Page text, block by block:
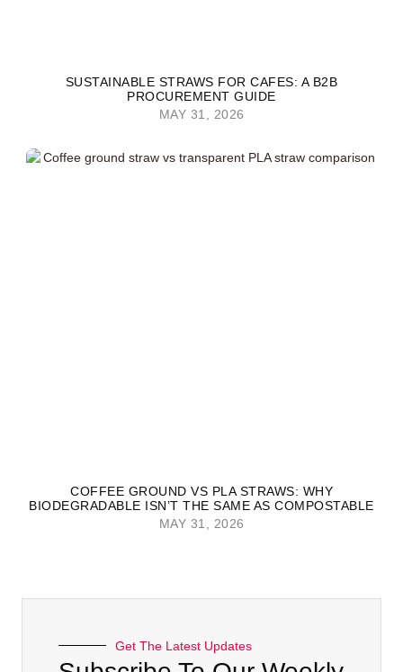
SUSTAINABLE STRAWS FOR CAFES: A B2B
PROCUREMENT GUIDE
MAY 31, 2026
COFFEE GROUND VS PLA STRAWS: WHY
BIODEGRADABLE ISN’T THE SAME AS COMPOSTABLE
MAY 31, 2026
Get The Latest Updates